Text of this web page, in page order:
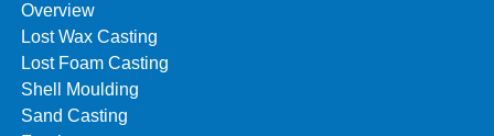
Overview
Lost Wax Casting
Lost Foam Casting
Shell Moulding
Sand Casting